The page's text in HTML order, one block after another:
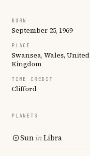
BORN
September 25, 1969
PLACE
Swansea, Wales, United
Kingdom
TIME CREDIT
Clifford
PLANETS
SuninLibra